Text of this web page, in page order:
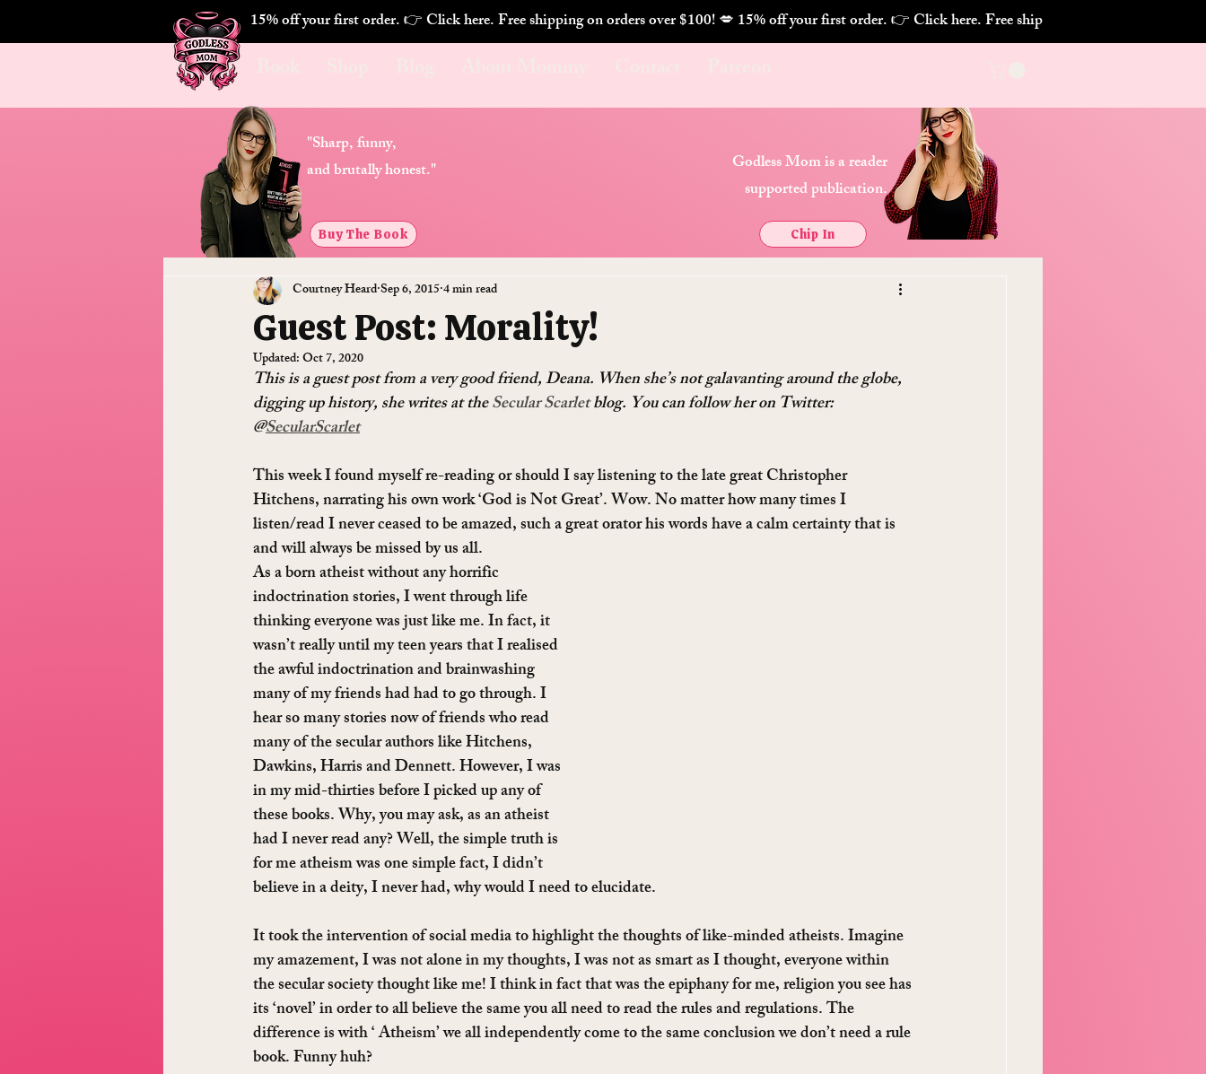
15% off your first order. 👉 Click here. Free shipping on orders over $100! 💋
Guest Post: Morality!
Courtney HeardSep 6, 20154 min read
Updated:Oct 7, 2020
This is a guest post from a very good friend, Deana. When she’s not galavanting around the globe,
digging up history, she writes at the Secular Scarlet blog. You can follow her on Twitter:
@SecularScarlet
This week I found myself re-reading or should I say listening to the late great Christopher
Hitchens, narrating his own work ‘God is Not Great’. Wow. No matter how many times I
listen/read I never ceased to be amazed, such a great orator his words have a calm certainty that is
and will always be missed by us all.
As a born atheist without any horrific
indoctrination stories, I went through life
thinking everyone was just like me. In fact, it
wasn’t really until my teen years that I realised
the awful indoctrination and brainwashing
many of my friends had had to go through. I
hear so many stories now of friends who read
many of the secular authors like Hitchens,
Dawkins, Harris and Dennett. However, I was
in my mid-thirties before I picked up any of
these books. Why, you may ask, as an atheist
had I never read any? Well, the simple truth is
for me atheism was one simple fact, I didn’t
believe in a deity, I never had, why would I need to elucidate.
It took the intervention of social media to highlight the thoughts of like-minded atheists. Imagine
my amazement, I was not alone in my thoughts, I was not as smart as I thought, everyone within
the secular society thought like me! I think in fact that was the epiphany for me, religion you see has
its ‘novel’ in order to all believe the same you all need to read the rules and regulations. The
difference is with ‘ Atheism’ we all independently come to the same conclusion we don’t need a rule
book. Funny huh?
"Sharp, funny,
and brutally honest."
Buy The Book
Godless Mom is a reader
supported publication.
Chip In